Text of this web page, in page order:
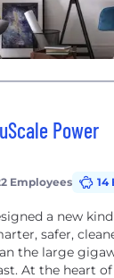
Power
Employees 14
a new
safer,
the large